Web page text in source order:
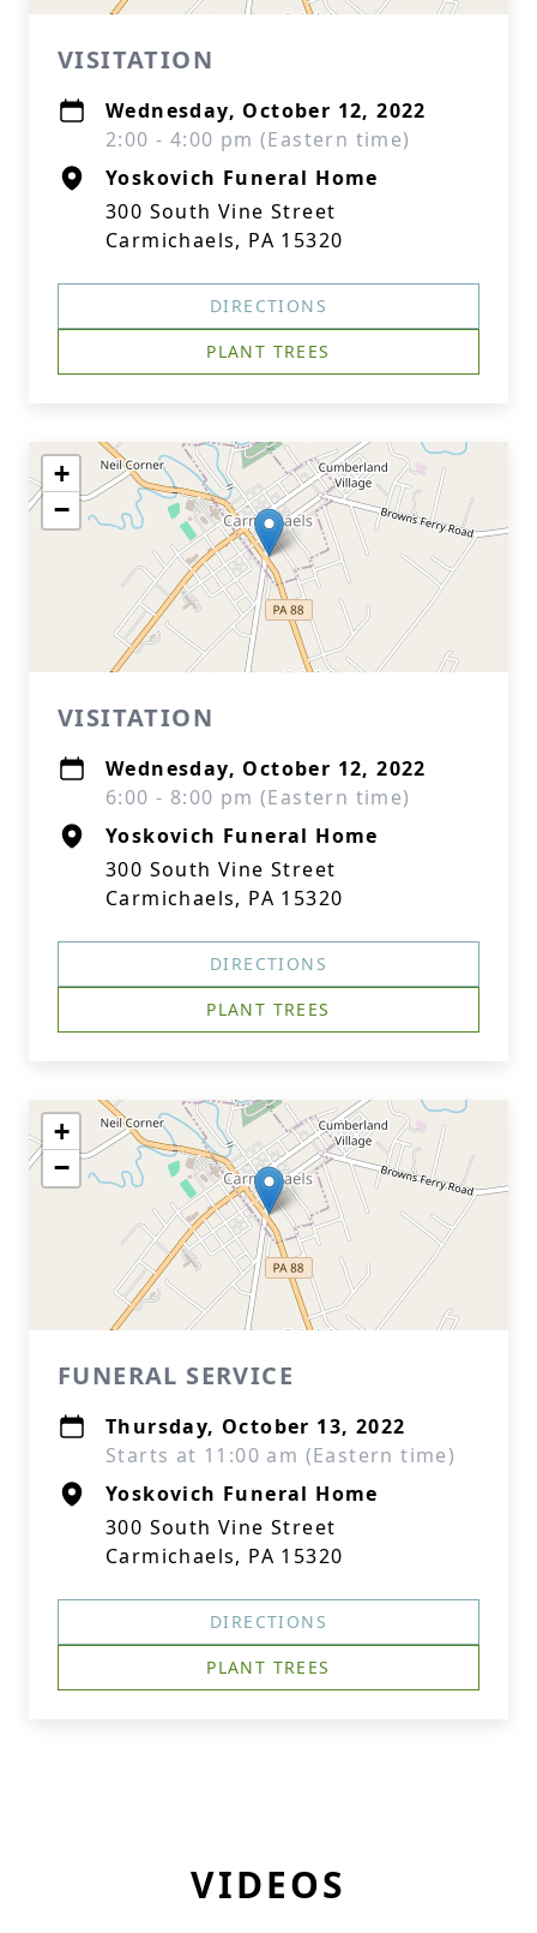
VISITATION
Wednesday, October 12, 2022
2:00 - 4:00 pm (Eastern time)
Yoskovich Funeral Home
300 South Vine Street
Carmichaels, PA 15320
DIRECTIONS
PLANT TREES
+
−
VISITATION
Wednesday, October 12, 2022
6:00 - 8:00 pm (Eastern time)
Yoskovich Funeral Home
300 South Vine Street
Carmichaels, PA 15320
DIRECTIONS
PLANT TREES
+
−
FUNERAL SERVICE
Thursday, October 13, 2022
Starts at 11:00 am (Eastern time)
Yoskovich Funeral Home
300 South Vine Street
Carmichaels, PA 15320
DIRECTIONS
PLANT TREES
VIDEOS